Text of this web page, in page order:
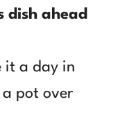
dish ahead
it a day in
pot over